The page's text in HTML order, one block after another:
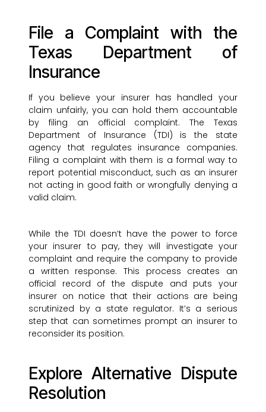
File a Complaint with the
Texas Department of
Insurance
If you believe your insurer has handled your
claim unfairly, you can hold them accountable
by filing an official complaint. The Texas
Department of Insurance (TDI) is the state
agency that regulates insurance companies.
Filing a complaint with them is a formal way to
report potential misconduct, such as an insurer
not acting in good faith or wrongfully denying a
valid claim.
While the TDI doesn’t have the power to force
your insurer to pay, they will investigate your
complaint and require the company to provide
a written response. This process creates an
official record of the dispute and puts your
insurer on notice that their actions are being
scrutinized by a state regulator. It’s a serious
step that can sometimes prompt an insurer to
reconsider its position.
Explore Alternative Dispute
Resolution